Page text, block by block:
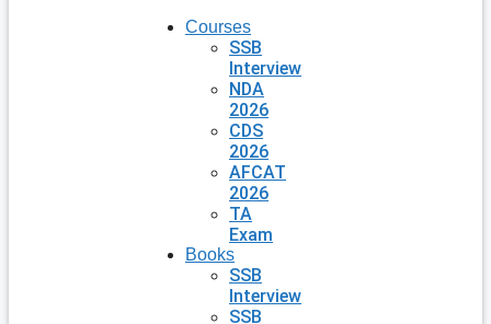
Courses
SSB
Interview
NDA
2026
CDS
2026
AFCAT
2026
TA
Exam
Books
SSB
Interview
SSB